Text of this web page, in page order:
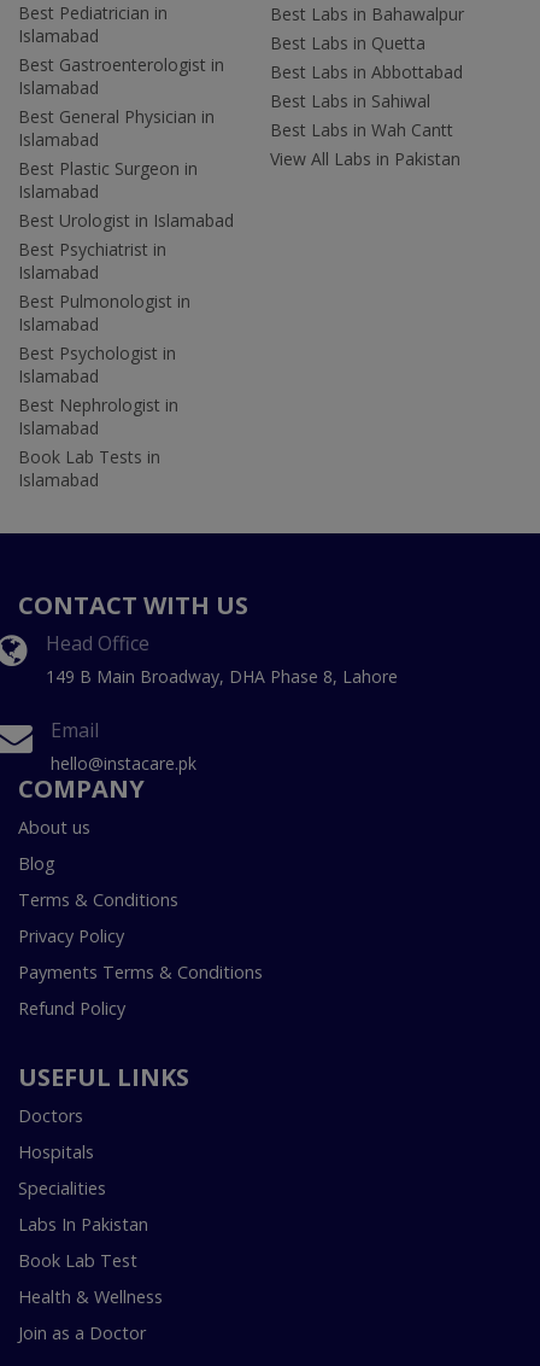
Best Pediatrician in
Islamabad
Best Gastroenterologist in
Islamabad
Best General Physician in
Islamabad
Best Plastic Surgeon in
Islamabad
Best Urologist in Islamabad
Best Psychiatrist in
Islamabad
Best Pulmonologist in
Islamabad
Best Psychologist in
Islamabad
Best Nephrologist in
Islamabad
Book Lab Tests in
Islamabad
Best Labs in Bahawalpur
Best Labs in Quetta
Best Labs in Abbottabad
Best Labs in Sahiwal
Best Labs in Wah Cantt
View All Labs in Pakistan
CONTACT WITH US
Head Office
149 B Main Broadway, DHA Phase 8, Lahore
Email
hello@instacare.pk
COMPANY
About us
Blog
Terms & Conditions
Privacy Policy
Payments Terms & Conditions
Refund Policy
USEFUL LINKS
Doctors
Hospitals
Specialities
Labs In Pakistan
Book Lab Test
Health & Wellness
Join as a Doctor